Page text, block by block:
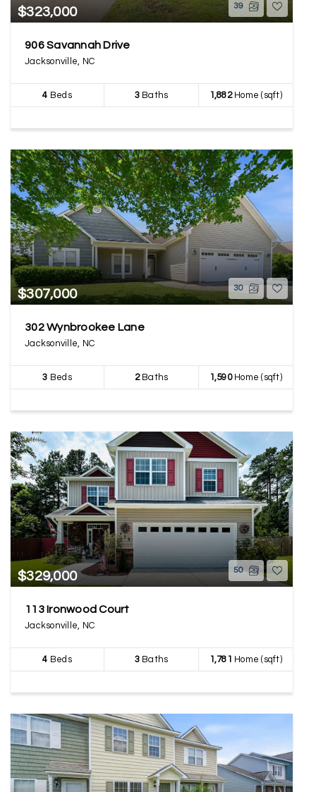
$323,000 39
906 Savannah Drive
Jacksonville, NC
4 Beds 3Baths 1,882Home (sqft)
$307,000 30
302 Wynbrookee Lane
Jacksonville, NC
3 Beds 2Baths 1,590Home (sqft)
$329,000 50
113 Ironwood Court
Jacksonville, NC
4 Beds 3Baths 1,781 Home (sqft)